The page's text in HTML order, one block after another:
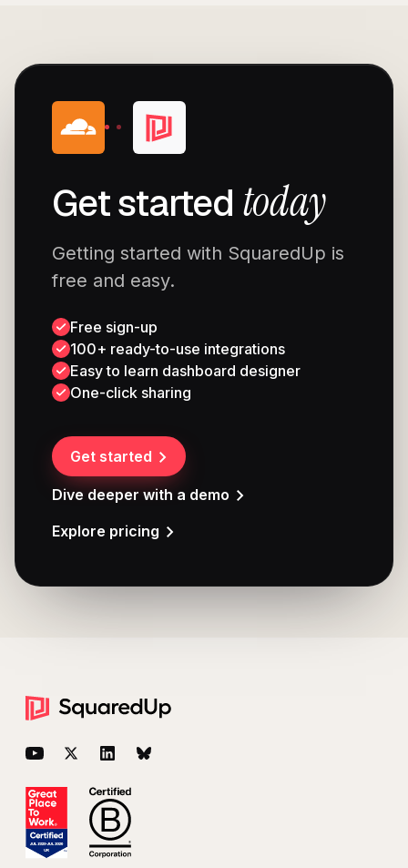
Get started today
Getting started with SquaredUp is
free and easy.
Free sign-up
100+ ready-to-use integrations
Easy to learn dashboard designer
One-click sharing
Get started
Dive deeper with a demo
Explore pricing
Footer
YouTubeTwitter LinkedInBlueSky